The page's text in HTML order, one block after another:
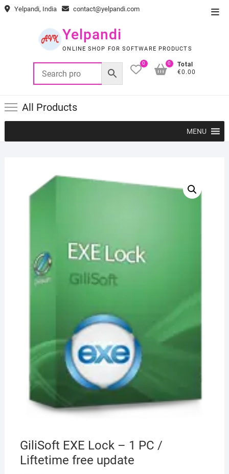
Skip Yelpandi, India contact@yelpandi.com
Yelpandi
ONLINE SHOP FOR SOFTWARE PRODUCTS
0
Total
€0.00
0
All Products
MENU
GiliSoft EXE Lock – 1 PC /
Liftetime free update